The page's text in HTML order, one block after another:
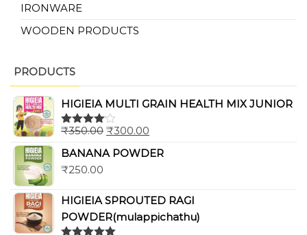
IRONWARE
WOODEN PRODUCTS
PRODUCTS
HIGIEIA MULTI GRAIN HEALTH MIX JUNIOR
Rated
of 5
₹350.00 ₹300.00
BANANA POWDER
₹250.00
HIGIEIA SPROUTED RAGI
POWDER(mulappichathu)